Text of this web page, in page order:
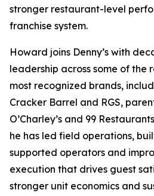
stronger restaurant-level
franchise system.
Howard joins Denny’s with
leadership across some of the
most recognized brands,
Cracker Barrel and RGS,
O’Charley’s and 99
he has led field operations,
supported operators and
execution that drives guest
stronger unit economics and